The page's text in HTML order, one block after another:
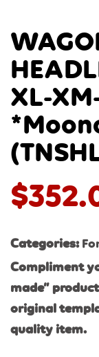
XL-
$
Categories:
Compliment
made”
original
quality item.